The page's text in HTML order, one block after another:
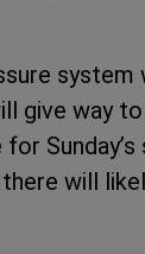
system
give way
will